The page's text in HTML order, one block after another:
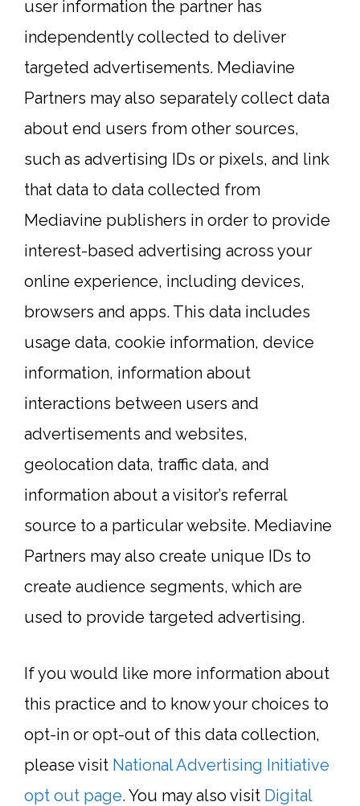
user information the partner has
independently collected to deliver
targeted advertisements. Mediavine
Partners may also separately collect data
about end users from other sources,
such as advertising IDs or pixels, and link
that data to data collected from
Mediavine publishers in order to provide
interest-based advertising across your
online experience, including devices,
browsers and apps. This data includes
usage data, cookie information, device
information, information about
interactions between users and
advertisements and websites,
geolocation data, traffic data, and
information about a visitor’s referral
source to a particular website. Mediavine
Partners may also create unique IDs to
create audience segments, which are
used to provide targeted advertising.
If you would like more information about
this practice and to know your choices to
opt-in or opt-out of this data collection,
please visit National Advertising Initiative
opt out page. You may also visit Digital